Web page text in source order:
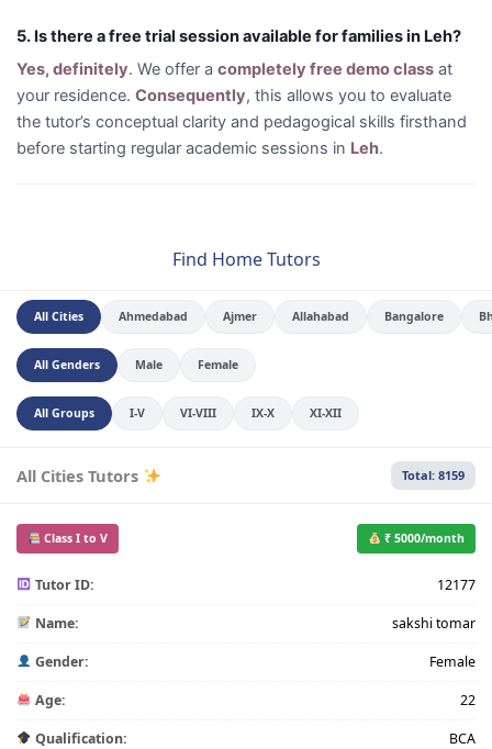
5. Is there a free trial session available for families in Leh?
Yes, definitely. We offer a completely free demo class at
your residence. Consequently, this allows you to evaluate
the tutor’s conceptual clarity and pedagogical skills firsthand
before starting regular academic sessions in Leh.
Find Home Tutors
All Cities Ahmedabad Ajmer Allahabad Bangalore
All Genders Male Female
All Groups I-V VI-VIII IX-X XI-XII
All Cities Tutors Total: 8159
Class I to V ₹ 5000/month
Tutor ID: 12177
Name: sakshi tomar
Gender: Female
Age: 22
Qualification: BCA